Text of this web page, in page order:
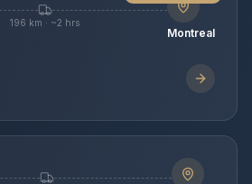
196 km · ~2 hrs
Montreal